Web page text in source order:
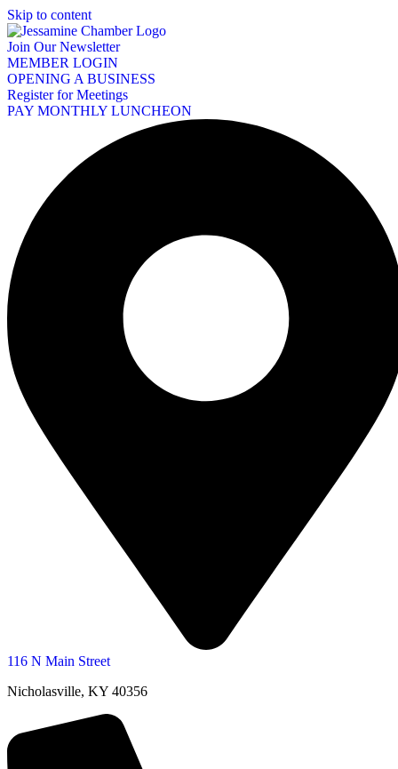
Skip to content
Join Our Newsletter
MEMBER LOGIN
OPENING A BUSINESS
Register for Meetings
PAY MONTHLY LUNCHEON
116 N Main Street
Nicholasville, KY 40356